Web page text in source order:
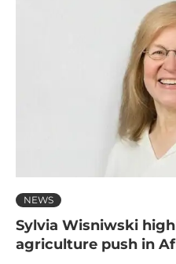
NEWS
Sylvia Wisniwski
agriculture push in